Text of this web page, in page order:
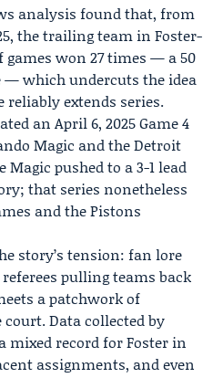
analysis found that, from
the trailing team in Foster-
won 27 times — a 50
which undercuts the idea
reliably extends series.
an April 6, 2025 Game 4
Magic and the Detroit
pushed to a 3-1 lead
that series nonetheless
and the Pistons
story’s tension: fan lore
pulling teams back
a patchwork of
Data collected by
mixed record for Foster in
assignments, and even